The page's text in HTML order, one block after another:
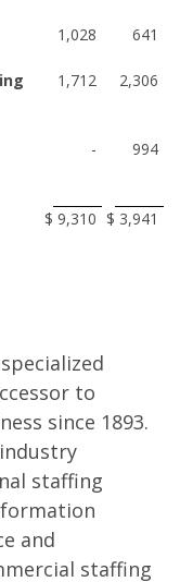
1,028 641
1,712 2,306
- 994
$ 9,310 $ 3,941
to
since 1893.
staffing
and
staffing